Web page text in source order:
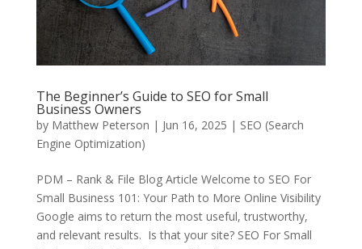
The Beginner’s Guide to SEO for Small
Business Owners
by Matthew Peterson | Jun 16, 2025 | SEO (Search
Engine Optimization)
PDM – Rank & File Blog Article Welcome to SEO For
Small Business 101: Your Path to More Online Visibility
Google aims to return the most useful, trustworthy,
and relevant results. Is that your site? SEO For Small